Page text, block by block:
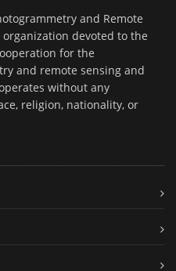
and Remote
devoted to the
for the
and remote sensing and
without any
religion, nationality, or